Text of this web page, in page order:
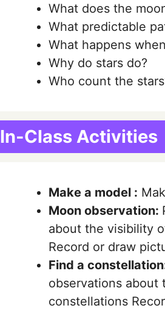
What does the
What predictable
What happens
Why do stars do?
Who count the
In-Class Activities
Make a model :
Moon observation:
about the visibility
Record or draw
Find a
observations about
constellations